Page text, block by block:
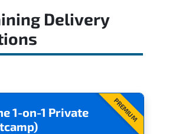
Delivery
PREMIUM
1-on-1 Private